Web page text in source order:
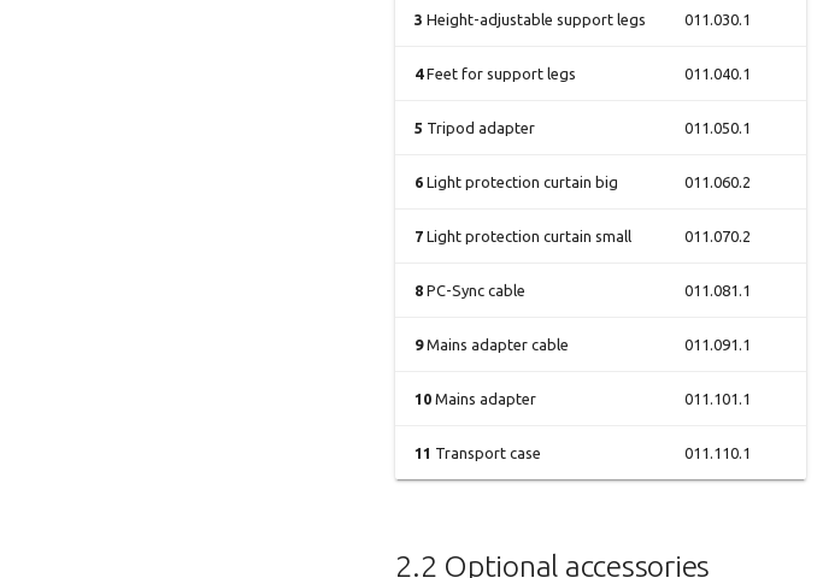
3 Height-adjustable support legs 011.030.1
4Feet for support legs 011.040.1
5 Tripod adapter 011.050.1
6 Light protection curtain big 011.060.2
7 Light protection curtain small 011.070.2
8 PC-Sync cable 011.081.1
9Mains adapter cable 011.091.1
10 Mains adapter 011.101.1
11 Transport case 011.110.1
2.2 Optional accessories